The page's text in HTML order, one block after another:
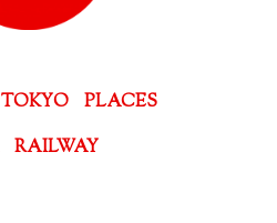
TOKYO
PLACES
RAILWAY